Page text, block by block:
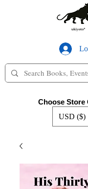
Choose Store
USD ($)